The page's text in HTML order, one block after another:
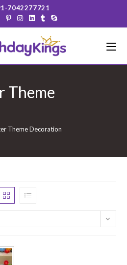
7042277721
Theme
Theme Decoration